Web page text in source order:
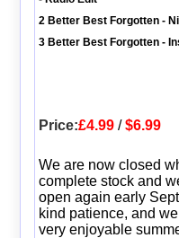
2 Better Best Forgotten -
3 Better Best Forgotten -
Price:£4.99/$6.99
We are now closed
complete stock and
open again early
kind patience, and
very enjoyable